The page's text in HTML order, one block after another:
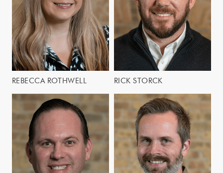
REBECCA ROTHWELL RICK STORCK